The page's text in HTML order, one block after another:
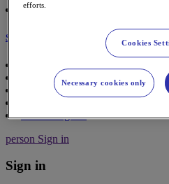
Shopping Cart
Contact
Partner Sign in
person Sign in
Sign in
efforts.
Cookies
Necessary cookies only